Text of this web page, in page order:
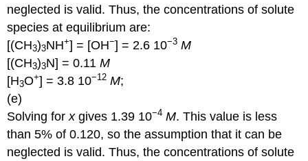
neglected is valid. Thus, the concentrations of solute
species at equilibrium are:
[(CH3)3NH+] = [OH−] = 2.6 10−3 M
[(CH3)3N] = 0.11M
[H3O+] = 3.8 10−12 M;
(e)
Solving forxgives 1.39 10−4 M. This value is less
than 5% of 0.120, so the assumption that it can be
neglected is valid. Thus, the concentrations of solute